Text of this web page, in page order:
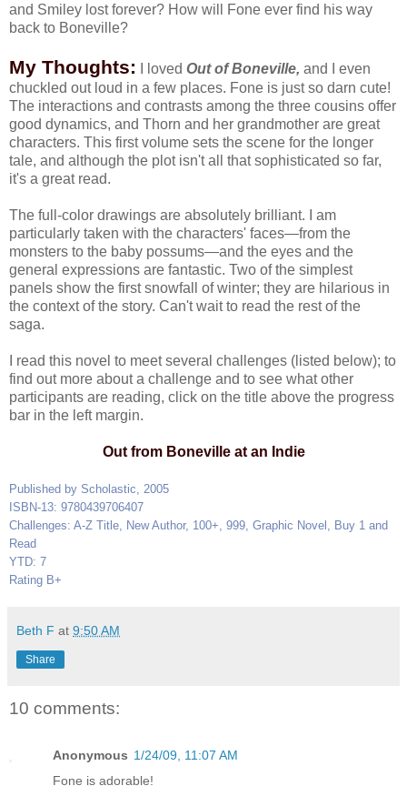
and Smiley lost forever? How will Fone ever find his way
back to Boneville?
My Thoughts: I loved Out of Boneville, and I even
chuckled out loud in a few places. Fone is just so darn cute!
The interactions and contrasts among the three cousins offer
good dynamics, and Thorn and her grandmother are great
characters. This first volume sets the scene for the longer
tale, and although the plot isn't all that sophisticated so far,
it's a great read.
The full-color drawings are absolutely brilliant. I am
particularly taken with the characters' faces—from the
monsters to the baby possums—and the eyes and the
general expressions are fantastic. Two of the simplest
panels show the first snowfall of winter; they are hilarious in
the context of the story. Can't wait to read the rest of the
saga.
I read this novel to meet several challenges (listed below); to
find out more about a challenge and to see what other
participants are reading, click on the title above the progress
bar in the left margin.
Out from Boneville at an Indie
Published by Scholastic, 2005
ISBN-13: 9780439706407
Challenges: A-Z Title, New Author, 100+, 999, Graphic Novel, Buy 1 and
Read
YTD: 7
Rating B+
Beth F at 9:50 AM
Share
10 comments:
Anonymous 1/24/09, 11:07 AM
Fone is adorable!